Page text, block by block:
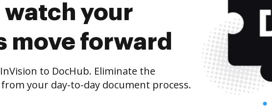
watch your
move forward
to DocHub. Eliminate the
your day-to-day document process.